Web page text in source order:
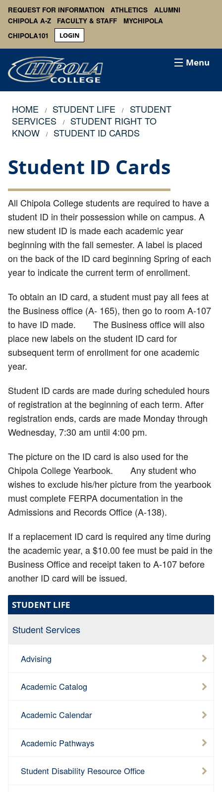
REQUEST FOR INFORMATION ATHLETICS
ALUMNI
CHIPOLA A-Z
FACULTY & STAFF
MYCHIPOLA
CHIPOLA101
LOGIN
Menu
HOME STUDENT LIFE
STUDENT
SERVICES
STUDENT RIGHT TO
KNOW
STUDENT ID CARDS
Student ID Cards
All Chipola College students are required to have a
student ID in their possession while on campus. A
new student ID is made each academic year
beginning with the fall semester. A label is placed
on the back of the ID card beginning Spring of each
year to indicate the current term of enrollment.
To obtain an ID card, a student must pay all fees at
the Business office (A- 165), then go to room A-107
to have ID made. The Business office will also
place new labels on the student ID card for
subsequent term of enrollment for one academic
year.
Student ID cards are made during scheduled hours
of registration at the beginning of each term. After
registration ends, cards are made Monday through
Wednesday, 7:30 am until 4:00 pm.
The picture on the ID card is also used for the
Chipola College Yearbook. Any student who
wishes to exclude his/her picture from the yearbook
must complete FERPA documentation in the
Admissions and Records Office (A-138).
If a replacement ID card is required any time during
the academic year, a $10.00 fee must be paid in the
Business Office and receipt taken to A-107 before
another ID card will be issued.
STUDENT LIFE
Student Services
Advising
Academic Catalog
Academic Calendar
Academic Pathways
Student Disability Resource Office